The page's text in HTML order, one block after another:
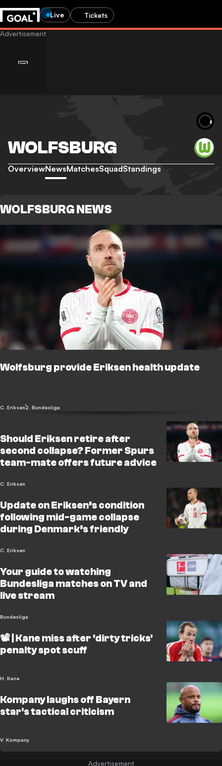
Live Tickets
WOLFSBURG
OverviewNewsMatchesSquadStandings
WOLFSBURG NEWS
Wolfsburg provide Eriksen health update
C. Eriksen2. Bundesliga
Should Eriksen retire after
second collapse? Former Spurs
team-mate offers future advice
C. Eriksen
Update on Eriksen’s condition
following mid-game collapse
during Denmark’s friendly
C. Eriksen
Your guide to watching
Bundesliga matches on TV and
live stream
Bundesliga
📽️ | Kane miss after 'dirty tricks'
penalty spot scuff
H. Kane
Kompany laughs off Bayern
star's tactical criticism
V. Kompany